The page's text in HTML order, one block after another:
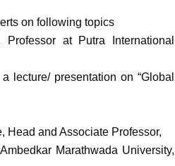
on following topics
at Putra International
lecture/ presentation on “Global
Head and Associate Professor,
Marathwada University,